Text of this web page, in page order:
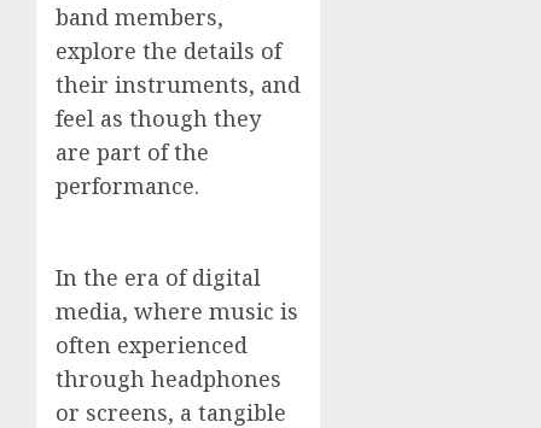
band members,
explore the details of
their instruments, and
feel as though they
are part of the
performance.
In the era of digital
media, where music is
often experienced
through headphones
or screens, a tangible